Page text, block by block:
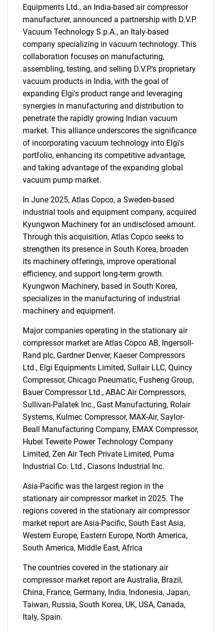
SEARCH
What are you looking
for?
Contact Us
Equipments Ltd., an India-based air compressor
manufacturer, announced a partnership with D.V.P.
Vacuum Technology S.p.A., an Italy-based
company specializing in vacuum technology. This
collaboration focuses on manufacturing,
assembling, testing, and selling D.V.P.'s proprietary
vacuum products in India, with the goal of
expanding Elgi's product range and leveraging
synergies in manufacturing and distribution to
penetrate the rapidly growing Indian vacuum
market. This alliance underscores the significance
of incorporating vacuum technology into Elgi's
portfolio, enhancing its competitive advantage,
and taking advantage of the expanding global
vacuum pump market.
In June 2025, Atlas Copco, a Sweden-based
industrial tools and equipment company, acquired
Kyungwon Machinery for an undisclosed amount.
Through this acquisition, Atlas Copco seeks to
strengthen its presence in South Korea, broaden
its machinery offerings, improve operational
efficiency, and support long-term growth.
Kyungwon Machinery, based in South Korea,
specializes in the manufacturing of industrial
machinery and equipment.
Major companies operating in the stationary air
compressor market are Atlas Copco AB, Ingersoll-
Rand plc, Gardner Denver, Kaeser Compressors
Ltd., Elgi Equipments Limited, Sullair LLC, Quincy
Compressor, Chicago Pneumatic, Fusheng Group,
Bauer Compressor Ltd., ABAC Air Compressors,
Sullivan-Palatek Inc., Gast Manufacturing, Rolair
Systems, Kulmec Compressor, MAX-Air, Saylor-
Beall Manufacturing Company, EMAX Compressor,
Hubei Teweite Power Technology Company
Limited, Zen Air Tech Private Limited, Puma
Industrial Co. Ltd., Ciasons Industrial Inc.
Asia-Pacific was the largest region in the
stationary air compressor market in 2025. The
regions covered in the stationary air compressor
market report are Asia-Pacific, South East Asia,
Western Europe, Eastern Europe, North America,
South America, Middle East, Africa
The countries covered in the stationary air
compressor market report are Australia, Brazil,
China, France, Germany, India, Indonesia, Japan,
Taiwan, Russia, South Korea, UK, USA, Canada,
Italy, Spain.